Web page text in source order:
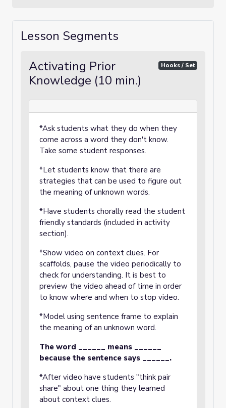
Lesson Segments
Activating Prior
Knowledge (10 min.)
Hooks / Set
*Ask students what they do when they
come across a word they don't know.
Take some student responses.
*Let students know that there are
strategies that can be used to figure out
the meaning of unknown words.
*Have students chorally read the student
friendly standards (included in activity
section).
*Show video on context clues. For
scaffolds, pause the video periodically to
check for understanding. It is best to
preview the video ahead of time in order
to know where and when to stop video.
*Model using sentence frame to explain
the meaning of an unknown word.
The word ______ means ______
because the sentence says ______.
*After video have students "think pair
share" about one thing they learned
about context clues.